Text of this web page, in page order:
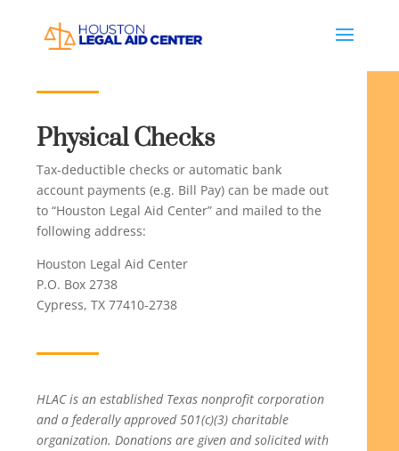
Physical Checks
Tax-deductible checks or automatic bank
account payments (e.g. Bill Pay) can be made out
to “Houston Legal Aid Center” and mailed to the
following address:
Houston Legal Aid Center
P.O. Box 2738
Cypress, TX 77410-2738
HLAC is an established Texas nonprofit corporation
and a federally approved 501(c)(3) charitable
organization.Donations are given and solicited with